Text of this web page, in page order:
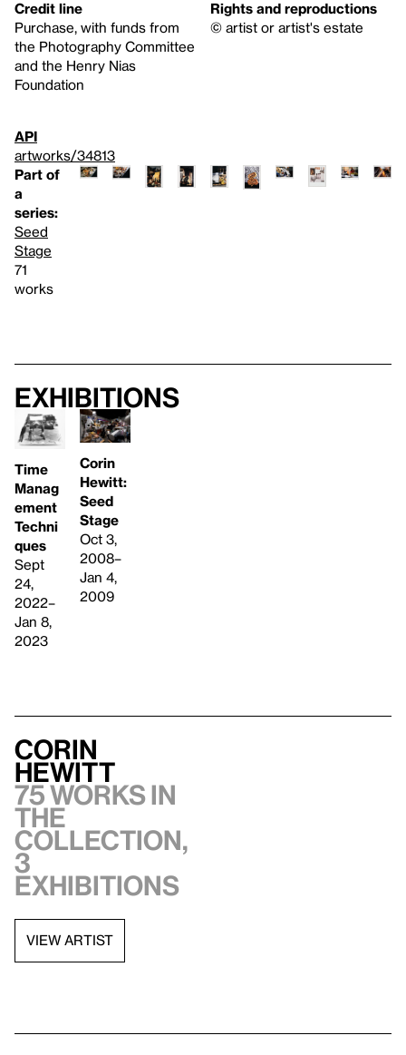
Credit line
Purchase, with funds from
the Photography Committee
and the Henry Nias
Foundation
Rights and reproductions
© artist or artist's estate
API
artworks/34813
Part of
a
series:
Seed
Stage
71
works
Exhibitions
Time
Manag
ement
Techni
ques
Sept
24,
2022–
Jan 8,
2023
Corin
Hewitt:
Seed
Stage
Oct 3,
2008–
Jan 4,
2009
Corin
Hewitt
75 works in
the
collection,
3
exhibitions
VIEW ARTIST